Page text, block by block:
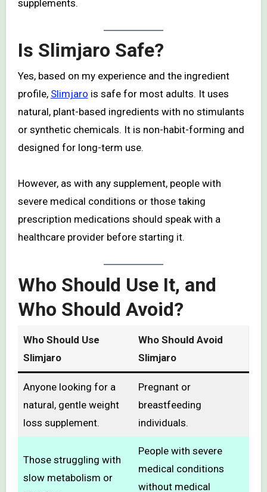
supplements.
Is Slimjaro Safe?
Yes, based on my experience and the ingredient
profile, Slimjaro is safe for most adults. It uses
natural, plant-based ingredients with no stimulants
or synthetic chemicals. It is non-habit-forming and
designed for long-term use.
However, as with any supplement, people with
severe medical conditions or those taking
prescription medications should speak with a
healthcare provider before starting it.
Who Should Use It, and
Who Should Avoid?
Who Should Use
Slimjaro
Who Should Avoid
Slimjaro
Anyone looking for a
natural, gentle weight
loss supplement.
Pregnant or
breastfeeding
individuals.
Those struggling with
slow metabolism or
People with severe
medical conditions
without medical